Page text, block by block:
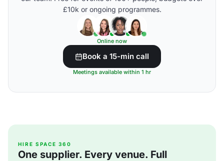
£10k or ongoing programmes.
Online now
Book a 15-min call
Meetings available within 1 hr
HIRE SPACE 360
One supplier. Every venue. Full